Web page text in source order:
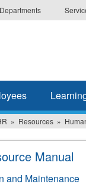
Departments
Resources
Manual
and Maintenance